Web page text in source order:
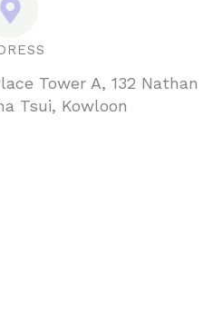
Tower A, 132 Nathan
Tsui, Kowloon